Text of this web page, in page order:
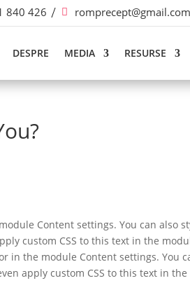
840 426 romprecept@gmail.com
DESPRE MEDIA RESURSE
Content settings. You can also
custom CSS to this text in the
in the module Content settings. You
apply custom CSS to this text in